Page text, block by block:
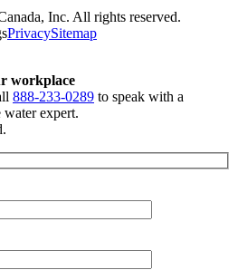
Inc. All rights reserved.
PrivacySitemap
workplace
888-233-0289 to speak with a
expert.